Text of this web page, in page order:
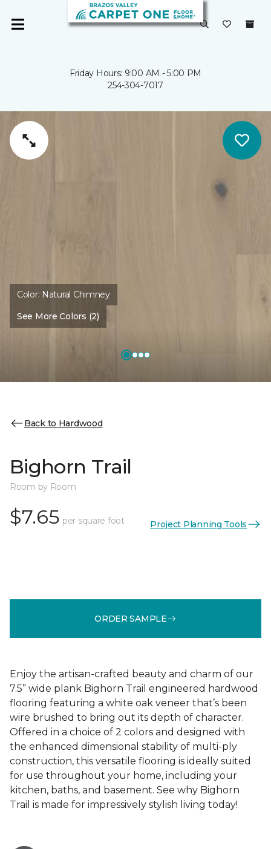
Friday Hours: 9:00 AM - 5:00 PM
254-304-7017
Color: Natural Chimney
See More Colors (2)
Back to Hardwood
Bighorn Trail
Room by Room
$7.65 per square foot Project Planning Tools
ORDER SAMPLE
Enjoy the artisan-crafted beauty and charm of our
7.5” wide plank Bighorn Trail engineered hardwood
flooring featuring a white oak veneer that’s been
wire brushed to bring out its depth of character.
Offered in a choice of 2 colors and designed with
the enhanced dimensional stability of multi-ply
construction, this versatile flooring is ideally suited
for use throughout your home, including your
kitchen, baths, and basement. See why Bighorn
Trail is made for impressively stylish living today!